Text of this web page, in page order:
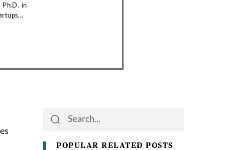
Ph.D. in
Search
POPULAR RELATED POSTS